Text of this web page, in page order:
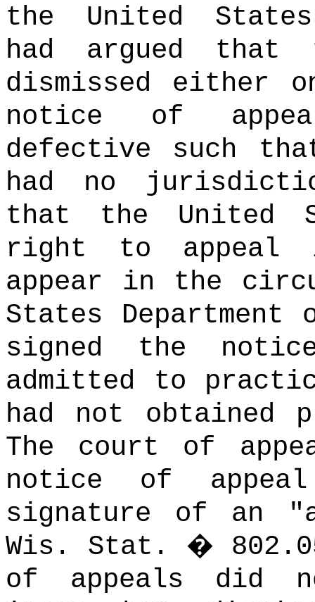
the United
had argued that
dismissed either
notice of
defective such
had no
that the United
right to appeal
appear in the
States
signed the
admitted to
had not obtained
The court of
notice of
signature of an
Wis. Stat. �
of appeals did